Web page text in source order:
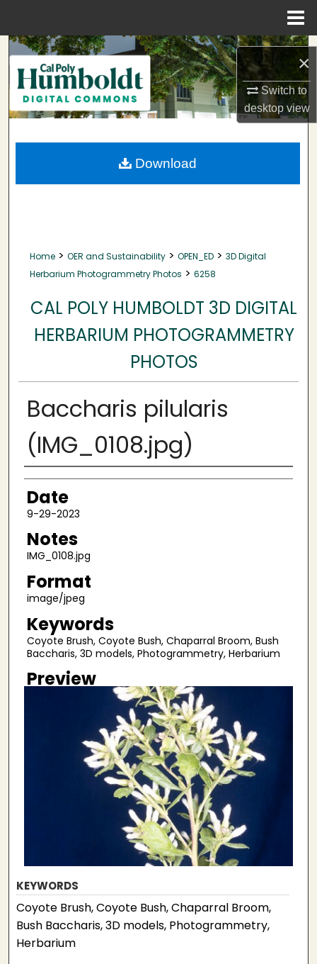
×
Switch to
desktopview
Search
Browse Collections
My Account
About
Home > OER and Sustainability > OPEN_ED > 3D Digital
Herbarium Photogrammetry Photos > 6258
CAL POLY HUMBOLDT 3D DIGITAL
HERBARIUM PHOTOGRAMMETRY
PHOTOS
Baccharis pilularis
(IMG_0108.jpg)
Author
Date
9-29-2023
Notes
IMG_0108.jpg
Format
image/jpeg
Keywords
Coyote Brush, Coyote Bush, Chaparral Broom, Bush
Baccharis, 3D models, Photogrammetry, Herbarium
Preview
Download
KEYWORDS
Coyote Brush, Coyote Bush, Chaparral Broom,
Bush Baccharis, 3D models, Photogrammetry,
Herbarium